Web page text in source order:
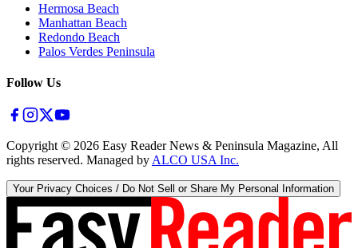
Hermosa Beach
Manhattan Beach
Redondo Beach
Palos Verdes Peninsula
Follow Us
Copyright © 2026 Easy Reader News & Peninsula Magazine, All
rights reserved. Managed by ALCO USA Inc.
Your Privacy Choices / Do Not Sell or Share My Personal Information